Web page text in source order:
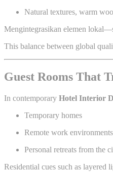
Natural textures, warm
Mengintegrasikan elemen
This balance between global
Guest Rooms That
In contemporary Hotel Interior
Temporary homes
Remote work environments
Personal retreats from the
Residential cues such as layered